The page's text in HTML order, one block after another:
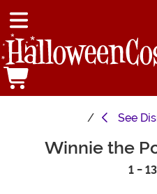
See
Winnie the
1 - 13